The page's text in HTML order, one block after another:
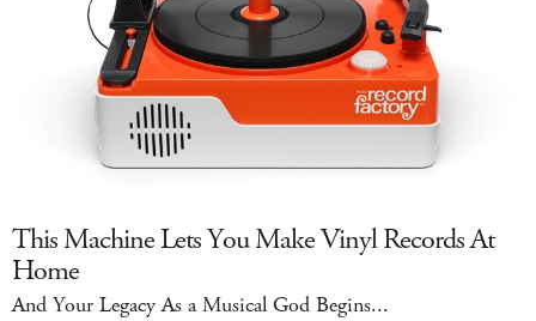
This Machine Lets You Make Vinyl Records At
Home
And Your Legacy As a Musical God Begins...